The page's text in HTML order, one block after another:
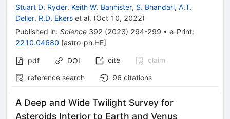
Stuart D. Ryder, Keith W. Bannister, S. Bhandari, A.T.
Deller, R.D. Ekers et al. (Oct 10, 2022)
Published in: Science 392 (2023) 294-299 • e-Print:
2210.04680 [astro-ph.HE]
pdf DOI cite
claim
reference search
96 citations
A Deep and Wide Twilight Survey for
Asteroids Interior to Earth and Venus